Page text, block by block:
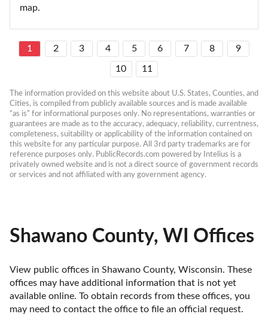
map.
1 2 3 4 5 6 7 8 9
10 11
The information provided on this website about U.S. States, Counties, and
Cities, is compiled from publicly available sources and is made available
“as is” for informational purposes only. No representations, warranties or
guarantees are made as to the accuracy, adequacy, reliability, currentness,
completeness, suitability or applicability of the information contained on
this website for any particular purpose. All 3rd party trademarks are for
reference purposes only. PublicRecords.com powered by Intelius is a
privately owned website and is not a direct source of government records
or services and not affiliated with any government agency.
Shawano County, WI Offices
View public offices in Shawano County, Wisconsin. These
offices may have additional information that is not yet
available online. To obtain records from these offices, you
may need to contact the office to file an official request.